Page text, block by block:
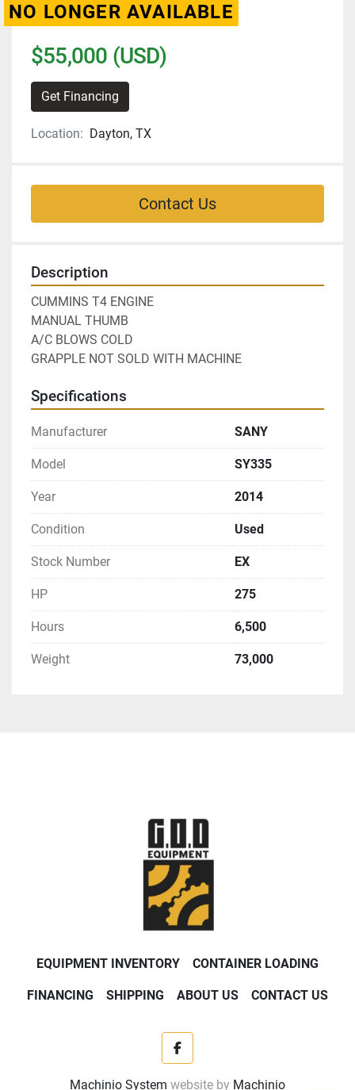
NO LONGER AVAILABLE
$55,000 (USD)
Get Financing
Location: Dayton, TX
Contact Us
Description
CUMMINS T4 ENGINE
MANUAL THUMB
A/C BLOWS COLD
GRAPPLE NOT SOLD WITH MACHINE
Specifications
Manufacturer SANY
Model SY335
Year 2014
Condition Used
Stock Number EX
HP 275
Hours 6,500
Weight 73,000
EQUIPMENT INVENTORY CONTAINER LOADING
FINANCING SHIPPING ABOUT US CONTACT US
facebook
Machinio System website by Machinio